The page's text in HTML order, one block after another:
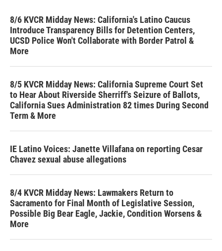
8/6 KVCR Midday News: California's Latino Caucus
Introduce Transparency Bills for Detention Centers,
UCSD Police Won't Collaborate with Border Patrol &
More
8/5 KVCR Midday News: California Supreme Court Set
to Hear About Riverside Sherriff's Seizure of Ballots,
California Sues Administration 82 times During Second
Term & More
IE Latino Voices: Janette Villafana on reporting Cesar
Chavez sexual abuse allegations
8/4 KVCR Midday News: Lawmakers Return to
Sacramento for Final Month of Legislative Session,
Possible Big Bear Eagle, Jackie, Condition Worsens &
More